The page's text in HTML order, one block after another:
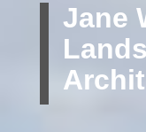
Jane